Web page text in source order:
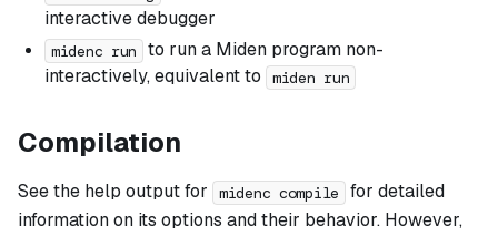
interactive debugger
midenc run
to run a Miden program non-
interactively, equivalent to
miden run
Compilation
See the help output for midenc compile
for detailed
information on its options and their behavior. However,